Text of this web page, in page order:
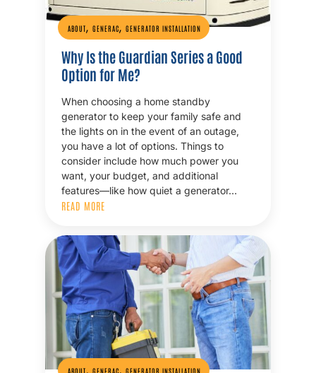
ABOUT, GENERAC, GENERATOR INSTALLATION
Why Is the Guardian Series a Good
Option for Me?
When choosing a home standby
generator to keep your family safe and
the lights on in the event of an outage,
you have a lot of options. Things to
consider include how much power you
want, your budget, and additional
features—like how quiet a generator…
READ MORE
ABOUT GENERAC GENERATOR INSTALLATION